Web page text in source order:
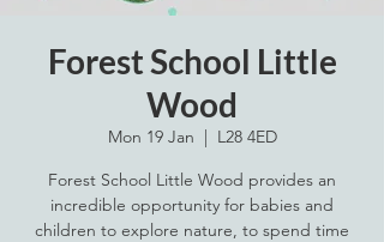
Forest School Little
Wood
Mon 19 Jan
  |
L28 4ED
Forest School Little Wood provides an
incredible opportunity for babies and
children to explore nature, to spend time